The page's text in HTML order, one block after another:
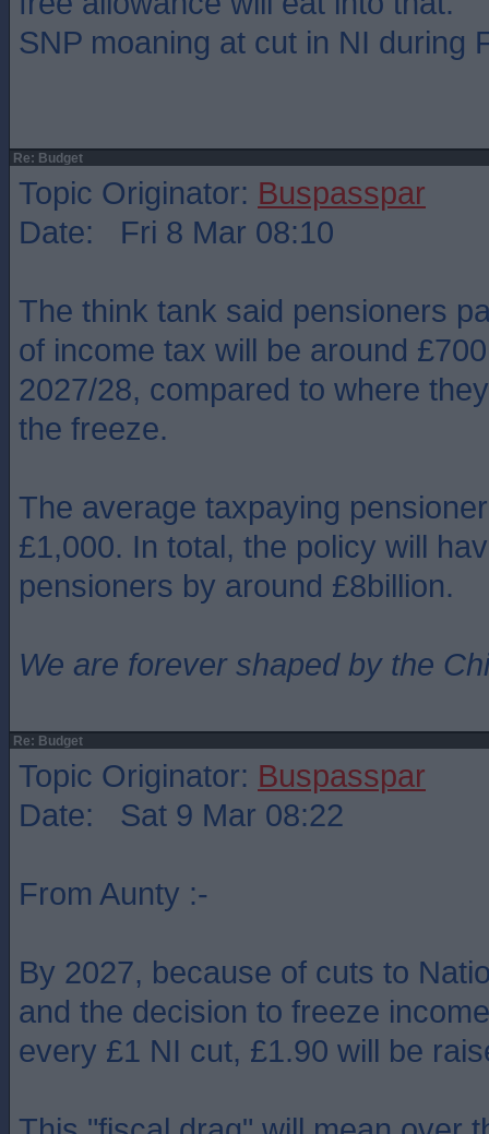
SNP moaning at cut in NI during
Re: Budget
Topic Originator: Buspasspar
Date: Fri 8 Mar 08:10
The think tank said pensioners
of income tax will be around
2027/28, compared to where
the freeze.
The average taxpaying
£1,000. In total, the policy will
pensioners by around £8billion.
We are forever shaped by the
Re: Budget
Topic Originator: Buspasspar
Date: Sat 9 Mar 08:22
From Aunty :-
By 2027, because of cuts to
and the decision to freeze
every £1 NI cut, £1.90 will be